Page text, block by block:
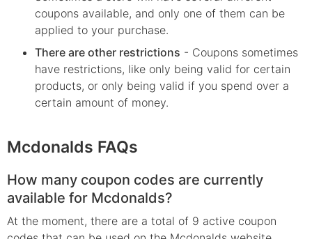
coupons available, and only one of them can be
applied to your purchase.
There are other restrictions - Coupons sometimes
have restrictions, like only being valid for certain
products, or only being valid if you spend over a
certain amount of money.
Mcdonalds FAQs
How many coupon codes are currently
available for Mcdonalds?
At the moment, there are a total of 9 active coupon